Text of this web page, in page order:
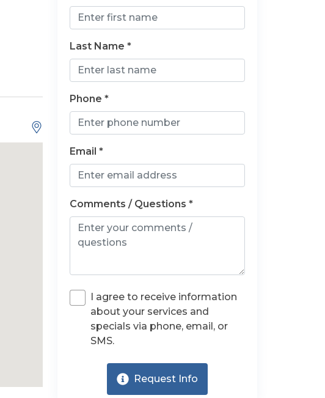
Last Name *
Phone *
Email *
Comments / Questions *
I agree to receive information
about your services and
specials via phone, email, or
SMS.
Request Info